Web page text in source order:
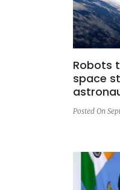
Robots
space
Posted On